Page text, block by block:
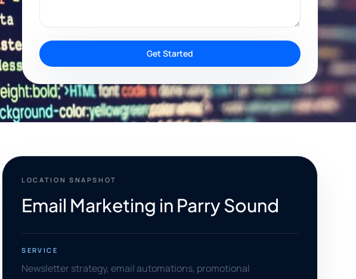
Get Started
LOCATION SNAPSHOT
Email Marketing in Parry Sound
SERVICE
Newsletter strategy, email automations, promotional